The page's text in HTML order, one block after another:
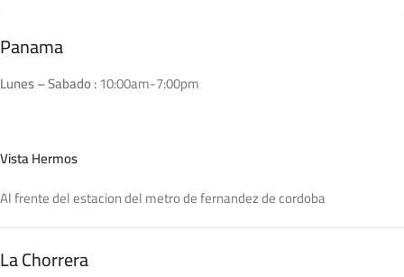
Chances are there wasn't collaboration, communication, and
checkpoints, there wasn't a process agreed upon or specified
with the granularity required. It's content strategy gone awry
typography, no colors, no layout, no styles, all those things that
hierarchies of information, weight, emphasis, oblique stresses,
priorities, all those subtle cues that also have visual and
emotional appeal to the reader.
Panama
Lunes – Sabado :10:00am-7:00pm
Vista Hermos
Al frente del estacion del metro de fernandez de cordoba
La Chorrera